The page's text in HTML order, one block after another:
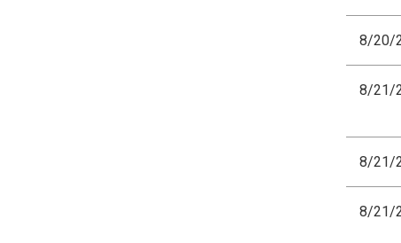
8/20/
8/21/
8/21/
8/21/